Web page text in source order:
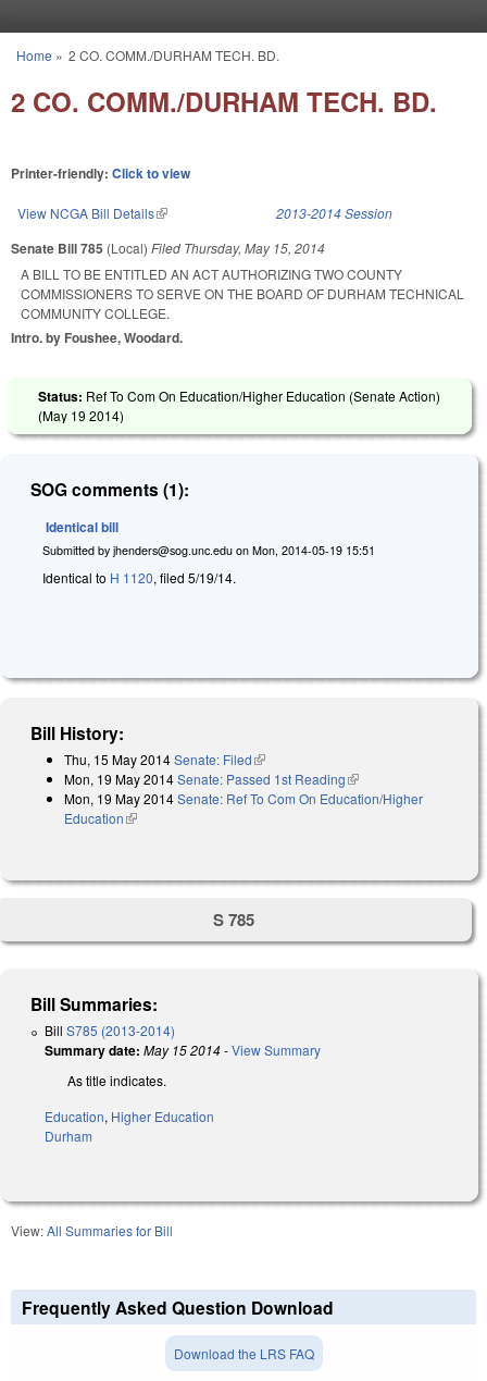
You are here
Home » 2 CO. COMM./DURHAM TECH. BD.
2 CO. COMM./DURHAM TECH. BD.
Printer-friendly: Click to view
View NCGA Bill Details(link is external) 2013-2014 Session
Senate Bill 785 (Local) Filed Thursday, May 15, 2014
A BILL TO BE ENTITLED AN ACT AUTHORIZING TWO COUNTY
COMMISSIONERS TO SERVE ON THE BOARD OF DURHAM TECHNICAL
COMMUNITY COLLEGE.
Intro. by Foushee, Woodard.
Status: Ref To Com On Education/Higher Education (Senate Action)
(May 19 2014)
SOG comments (1):
Identical bill
Submitted by jhenders@sog.unc.edu on Mon, 2014-05-19 15:51
Identical to H 1120, filed 5/19/14.
Bill History:
Thu, 15 May 2014Senate: Filed(link is external)
Mon, 19 May 2014Senate: Passed 1st Reading(link is external)
Mon, 19 May 2014Senate: Ref To Com On Education/Higher
Education(link is external)
S 785
Bill Summaries:
Bill S785 (2013-2014)
Summary date: May 15 2014-View Summary
As title indicates.
Education, Higher Education
Durham
View:All Summaries for Bill
Frequently Asked Question Download
Download the LRS FAQ